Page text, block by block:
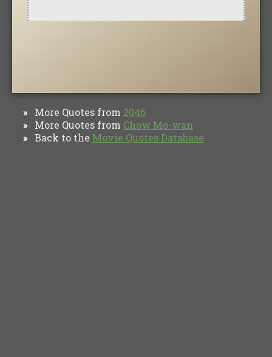
» More Quotes from 2046
» More Quotes from Chow Mo-wan
» Back to the Movie Quotes Database